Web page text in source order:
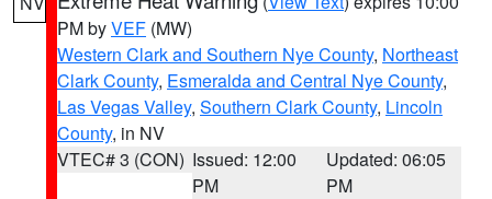
PM byVEF (MW)
Western Clark and Southern Nye County, Northeast
Clark County, Esmeralda and Central Nye County,
Las Vegas Valley, Southern Clark County, Lincoln
County, in NV
VTEC# 3 (CON) Issued: 12:00
PM
Updated: 06:05
PM